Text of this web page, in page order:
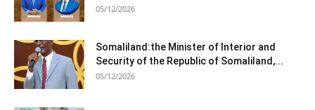
05/12/2026
Somaliland:the Minister of Interior and
Security of the Republic of Somaliland,...
05/12/2026